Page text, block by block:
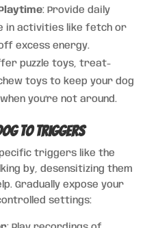
: Provide daily
in activities like fetch or
excess energy.
puzzle toys, treat-
toys to keep your dog
you’re not around.
to Triggers
triggers like the
by, desensitizing them
Gradually expose your
settings: